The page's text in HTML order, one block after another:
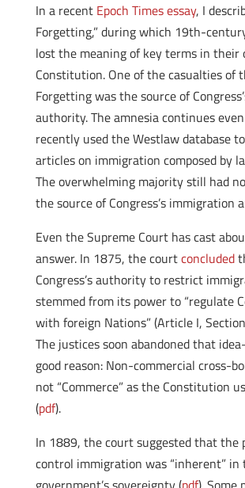
In a recent Epoch Times essay, I
Forgetting,” during which 19th-
lost the meaning of key terms in their
Constitution. One of the casualties of
Forgetting was the source of
authority. The amnesia continues
recently used the Westlaw database
articles on immigration composed by
The overwhelming majority still had
the source of Congress’s immigration
Even the Supreme Court has cast
answer. In 1875, the courtconcluded
Congress’s authority to restrict
stemmed from its power to “regulate
with foreign Nations” (Article I,
The justices soon abandoned that
good reason: Non-commercial cross-
not “Commerce” as the Constitution
(pdf).
In 1889, the court suggested that the
control immigration was “inherent” in